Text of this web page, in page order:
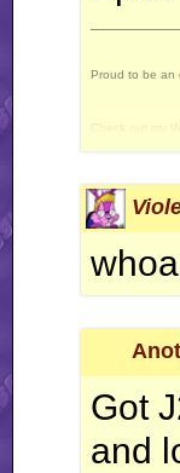
Proud to be an
Check out my
Current
Got
and